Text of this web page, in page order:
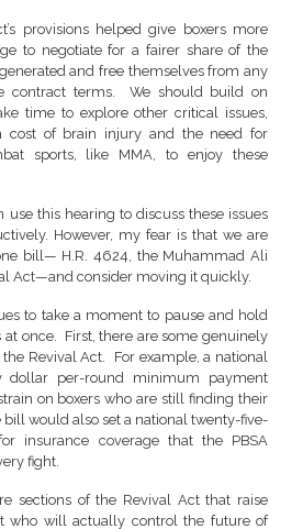
provisions helped give boxers more
to negotiate for a fairer share of the
and free themselves from any
contract terms. We should build on
time to explore other critical issues,
cost of brain injury and the need for
sports, like MMA, to enjoy these
use this hearing to discuss these issues
However, my fear is that we are
bill— H.R. 4624, the Muhammad Ali
Act—and consider moving it quickly.
to take a moment to pause and hold
once. First, there are some genuinely
Revival Act. For example, a national
dollar per-round minimum payment
on boxers who are still finding their
would also set a national twenty-five-
insurance coverage that the PBSA
fight.
sections of the Revival Act that raise
who will actually control the future of